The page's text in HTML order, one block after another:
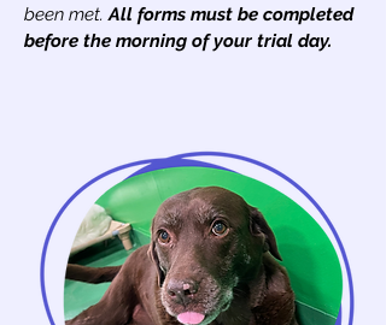
been met.All forms must be completed
before the morning of your trial day.